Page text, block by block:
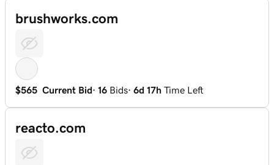
brushworks.com
$565 Current Bid· 16 Bids· 6d 17h Time Left
reacto.com